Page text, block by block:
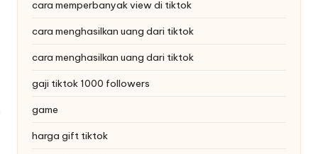
cara memperbanyak view di tiktok
cara menghasilkan uang dari tiktok
cara menghasilkan uang dari tiktok
gaji tiktok 1000 followers
game
harga gift tiktok